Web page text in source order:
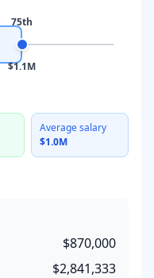
75th
$1.1M
Average salary
$1.0M
$870,000
$2,841,333